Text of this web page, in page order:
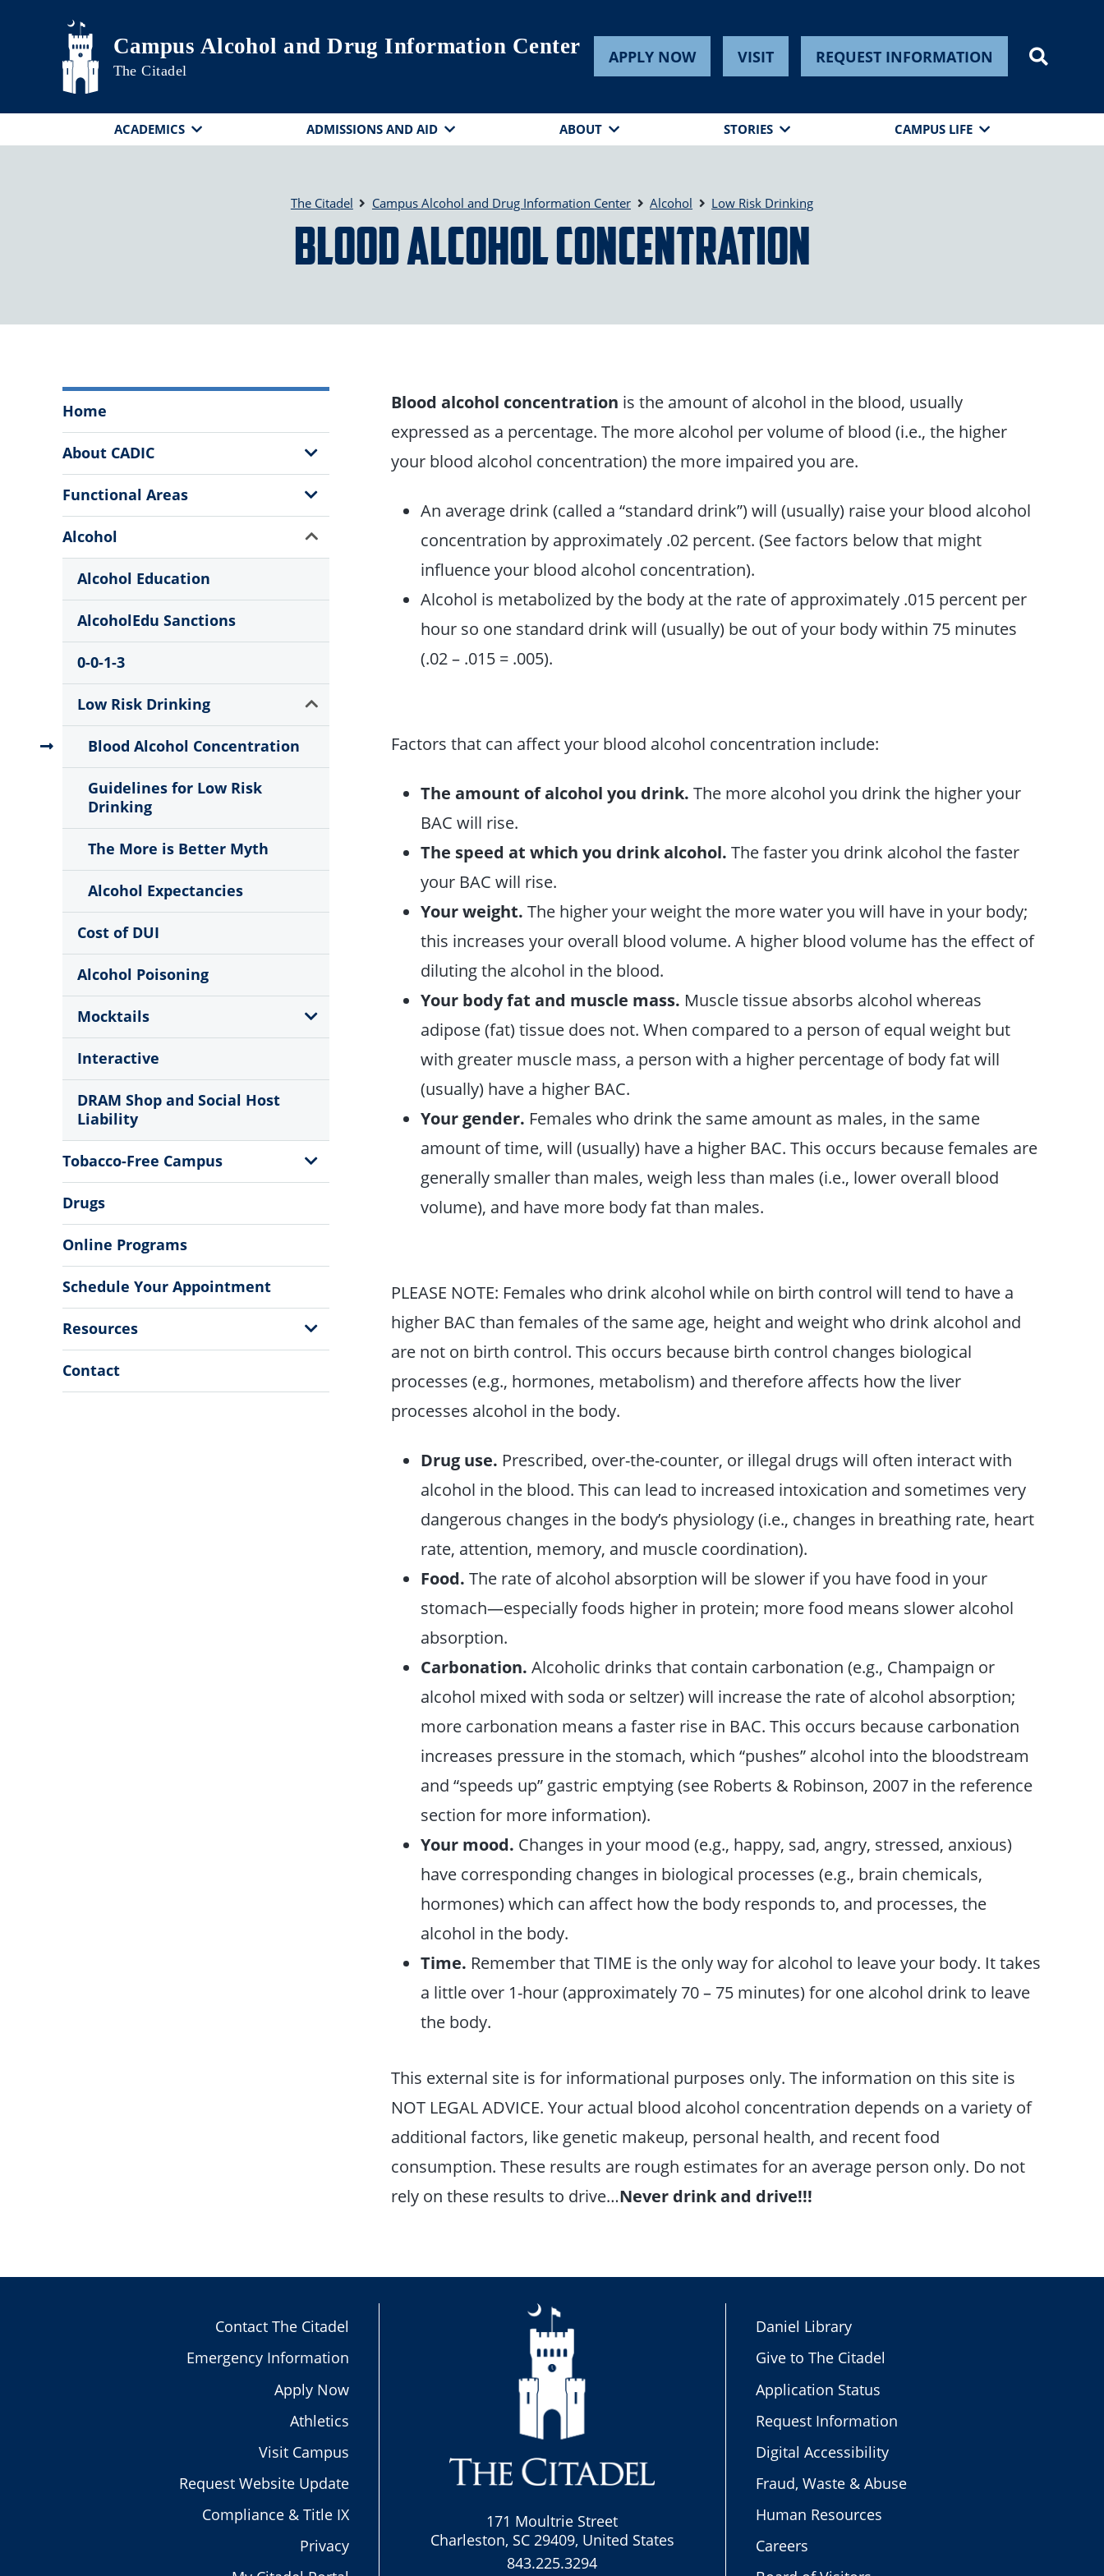
Skip to main content
Campus Alcohol and Drug Information Center
The Citadel
APPLY NOW VISIT REQUEST INFORMATION
ACADEMICS ADMISSIONS AND AID ABOUT STORIES CAMPUS LIFE
The Citadel Campus Alcohol and Drug Information Center Alcohol Low Risk Drinking
Blood Alcohol Concentration
Alcohol
and
Drug
Information
Center
Menu
Home
About CADIC
Show
Sub
Menu
Functional Areas
Show
Sub
Menu
Alcohol
Alcohol Education
AlcoholEdu Sanctions
0-0-1-3
Low Risk Drinking
Blood Alcohol Concentration
Guidelines for Low Risk
Drinking
The More is Better Myth
Alcohol Expectancies
Show
Sub
Cost of DUI
Alcohol Poisoning
Mocktails
Show
Sub
Interactive
DRAM Shop and Social Host
Liability
Show
Sub
Tobacco-Free Campus
Show
Sub
Drugs
Online Programs
Schedule Your Appointment
Resources
Show
Sub
Contact
Blood alcohol concentration is the amount of alcohol in the blood, usually
expressed as a percentage. The more alcohol per volume of blood (i.e., the higher
your blood alcohol concentration) the more impaired you are.
An average drink (called a “standard drink”) will (usually) raise your blood alcohol
concentration by approximately .02 percent. (See factors below that might
influence your blood alcohol concentration).
Alcohol is metabolized by the body at the rate of approximately .015 percent per
hour so one standard drink will (usually) be out of your body within 75 minutes
(.02 – .015 = .005).
Factors that can affect your blood alcohol concentration include:
The amount of alcohol you drink. The more alcohol you drink the higher your
BAC will rise.
The speed at which you drink alcohol. The faster you drink alcohol the faster
your BAC will rise.
Your weight. The higher your weight the more water you will have in your body;
this increases your overall blood volume. A higher blood volume has the effect of
diluting the alcohol in the blood.
Your body fat and muscle mass. Muscle tissue absorbs alcohol whereas
adipose (fat) tissue does not. When compared to a person of equal weight but
with greater muscle mass, a person with a higher percentage of body fat will
(usually) have a higher BAC.
Your gender. Females who drink the same amount as males, in the same
amount of time, will (usually) have a higher BAC. This occurs because females are
generally smaller than males, weigh less than males (i.e., lower overall blood
volume), and have more body fat than males.
PLEASE NOTE: Females who drink alcohol while on birth control will tend to have a
higher BAC than females of the same age, height and weight who drink alcohol and
are not on birth control. This occurs because birth control changes biological
processes (e.g., hormones, metabolism) and therefore affects how the liver
processes alcohol in the body.
Drug use. Prescribed, over-the-counter, or illegal drugs will often interact with
alcohol in the blood. This can lead to increased intoxication and sometimes very
dangerous changes in the body’s physiology (i.e., changes in breathing rate, heart
rate, attention, memory, and muscle coordination).
Food. The rate of alcohol absorption will be slower if you have food in your
stomach—especially foods higher in protein; more food means slower alcohol
absorption.
Carbonation. Alcoholic drinks that contain carbonation (e.g., Champaign or
alcohol mixed with soda or seltzer) will increase the rate of alcohol absorption;
more carbonation means a faster rise in BAC. This occurs because carbonation
increases pressure in the stomach, which “pushes” alcohol into the bloodstream
and “speeds up” gastric emptying (see Roberts & Robinson, 2007 in the reference
section for more information).
Your mood. Changes in your mood (e.g., happy, sad, angry, stressed, anxious)
have corresponding changes in biological processes (e.g., brain chemicals,
hormones) which can affect how the body responds to, and processes, the
alcohol in the body.
Time. Remember that TIME is the only way for alcohol to leave your body. It takes
a little over 1-hour (approximately 70 – 75 minutes) for one alcohol drink to leave
the body.
This external site is for informational purposes only. The information on this site is
NOT LEGAL ADVICE. Your actual blood alcohol concentration depends on a variety of
additional factors, like genetic makeup, personal health, and recent food
consumption. These results are rough estimates for an average person only. Do not
rely on these results to drive…Never drink and drive!!!
Contact The Citadel
Emergency Information
Apply Now
Athletics
Visit Campus
Request Website Update
Compliance & Title IX
Privacy
171 Moultrie Street
Charleston, SC 29409, United States
843.225.3294
Daniel Library
Give to The Citadel
Application Status
Request Information
Digital Accessibility
Fraud, Waste & Abuse
Human Resources
Careers